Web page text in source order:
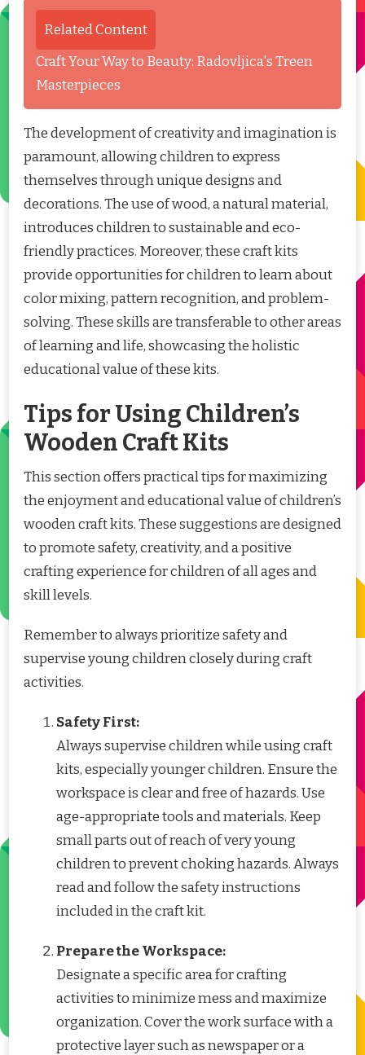
Related Content
Craft Your Way to Beauty: Radovljica's Treen
Masterpieces
The development of creativity and imagination is
paramount, allowing children to express
themselves through unique designs and
decorations. The use of wood, a natural material,
introduces children to sustainable and eco-
friendly practices. Moreover, these craft kits
provide opportunities for children to learn about
color mixing, pattern recognition, and problem-
solving. These skills are transferable to other areas
of learning and life, showcasing the holistic
educational value of these kits.
Tips for Using Children’s
Wooden Craft Kits
This section offers practical tips for maximizing
the enjoyment and educational value of children’s
wooden craft kits. These suggestions are designed
to promote safety, creativity, and a positive
crafting experience for children of all ages and
skill levels.
Remember to always prioritize safety and
supervise young children closely during craft
activities.
Safety First:
Always supervise children while using craft
kits, especially younger children. Ensure the
workspace is clear and free of hazards. Use
age-appropriate tools and materials. Keep
small parts out of reach of very young
children to prevent choking hazards. Always
read and follow the safety instructions
included in the craft kit.
Prepare the Workspace:
Designate a specific area for crafting
activities to minimize mess and maximize
organization. Cover the work surface with a
protective layer such as newspaper or a